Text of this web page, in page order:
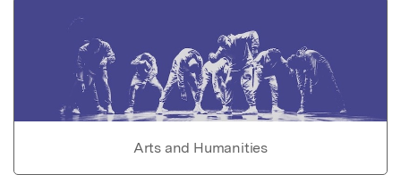
Arts and Humanities